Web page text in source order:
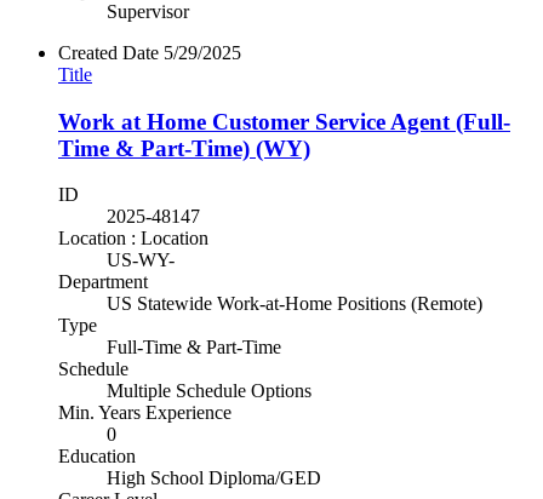
Supervisor
Created Date 5/29/2025
Title
Work at Home Customer Service Agent (Full-
Time & Part-Time) (WY)
ID
2025-48147
Location : Location
US-WY-
Department
US Statewide Work-at-Home Positions (Remote)
Type
Full-Time & Part-Time
Schedule
Multiple Schedule Options
Min. Years Experience
0
Education
High School Diploma/GED